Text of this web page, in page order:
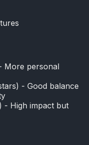
More personal
- Good balance
- High impact but